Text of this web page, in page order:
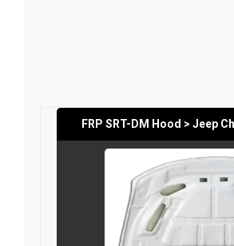
FRP SRT-DM Hood > Jeep